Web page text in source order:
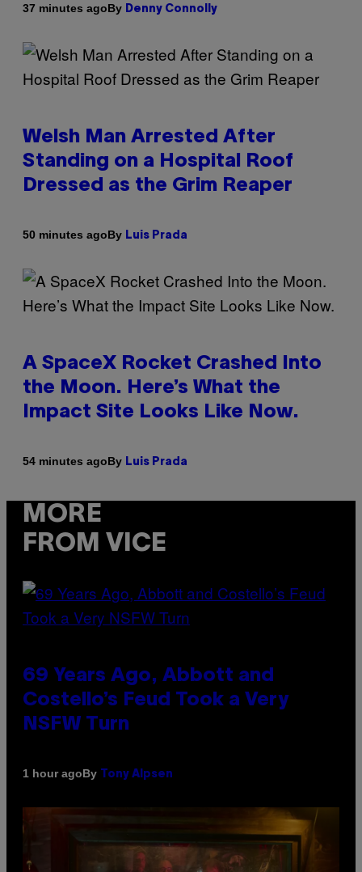
37 minutes agoBy Denny Connolly
Welsh Man Arrested After
Standing on a Hospital Roof
Dressed as the Grim Reaper
50 minutes agoBy Luis Prada
A SpaceX Rocket Crashed Into
the Moon. Here’s What the
Impact Site Looks Like Now.
54 minutes agoBy Luis Prada
MORE
FROM VICE
69 Years Ago, Abbott and
Costello’s Feud Took a Very
NSFW Turn
1 hour agoBy Tony Alpsen